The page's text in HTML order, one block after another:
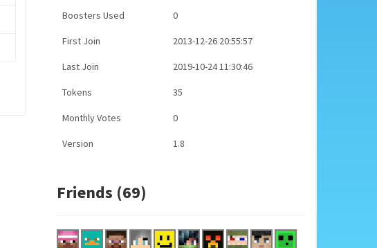
Boosters Used 0
First Join 2013-12-26 20:55:57
Last Join 2019-10-24 11:30:46
Tokens 35
Monthly Votes 0
Version 1.8
Friends (69)